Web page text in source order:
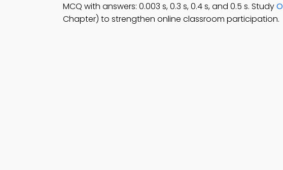
MCQ with answers: 0.003 s, 0.3 s, 0.4 s, and 0.5 s. Study
Chapter) to strengthen online classroom participation.